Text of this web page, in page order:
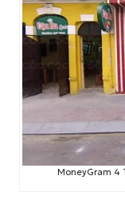
MoneyGram 4